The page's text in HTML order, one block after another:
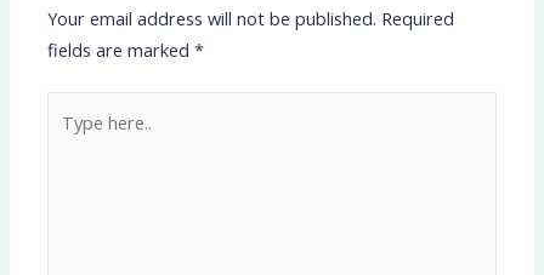
Your email address will not be published. Required
fields are marked*
here..